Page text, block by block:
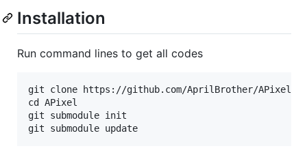
Installation
Run command lines to get all codes
git clone https://github.com/AprilBrother/
cd APixel
git submodule init